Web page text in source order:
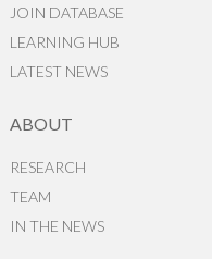
JOIN DATABASE
LEARNING HUB
LATEST NEWS
ABOUT
RESEARCH
TEAM
IN THE NEWS